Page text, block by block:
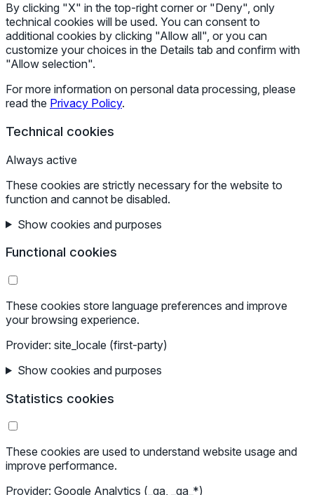
By clicking "X" in the top-right corner or "Deny", only
technical cookies will be used. You can consent to
additional cookies by clicking "Allow all", or you can
customize your choices in the Details tab and confirm with
"Allow selection".
For more information on personal data processing, please
read the Privacy Policy.
Technical cookies
Always active
These cookies are strictly necessary for the website to
function and cannot be disabled.
Show cookies and purposes
Functional cookies
These cookies store language preferences and improve
your browsing experience.
Provider: site_locale (first-party)
Show cookies and purposes
Statistics cookies
These cookies are used to understand website usage and
improve performance.
Provider: Google Analytics (_ga, _ga_*)